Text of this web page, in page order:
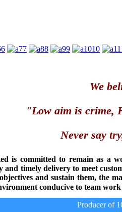
6 7 8 9 10
We
"Low aim is crime,
Never say
is committed to remain as a
and timely delivery to meet
and sustain them, the
conducive to team
Producer of